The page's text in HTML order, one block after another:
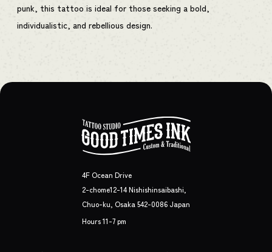
punk, this tattoo is ideal for those seeking a bold,
individualistic, and rebellious design.
4F Ocean Drive
2-chome12-14 Nishishinsaibashi,
Chuo-ku, Osaka 542-0086 Japan
Hours 11-7 pm